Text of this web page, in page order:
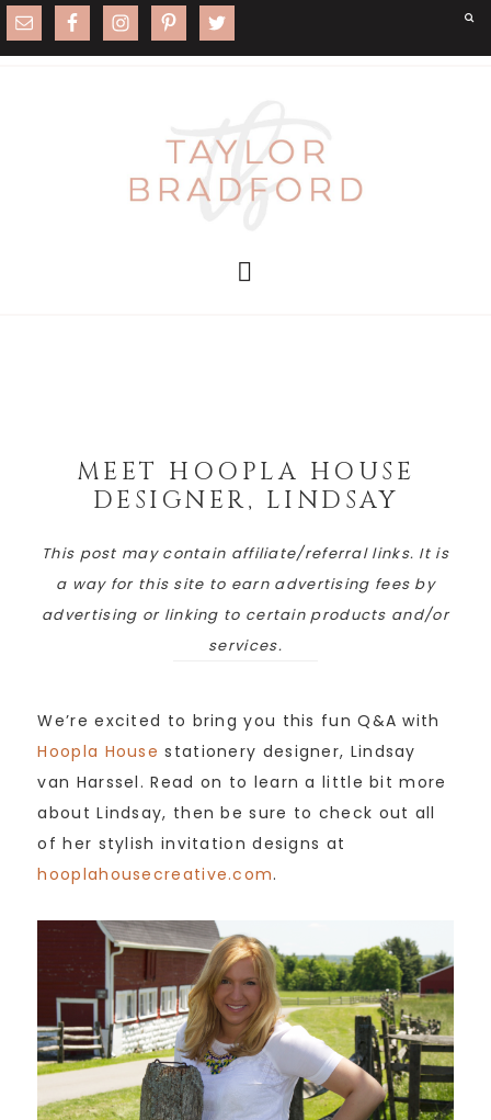
MEET HOOPLA HOUSE
DESIGNER, LINDSAY
This post may contain affiliate/referral links. It is
a way for this site to earn advertising fees by
advertising or linking to certain products and/or
services.
We’re excited to bring you this fun Q&A with
Hoopla House stationery designer, Lindsay
van Harssel. Read on to learn a little bit more
about Lindsay, then be sure to check out all
of her stylish invitation designs at
hooplahousecreative.com.